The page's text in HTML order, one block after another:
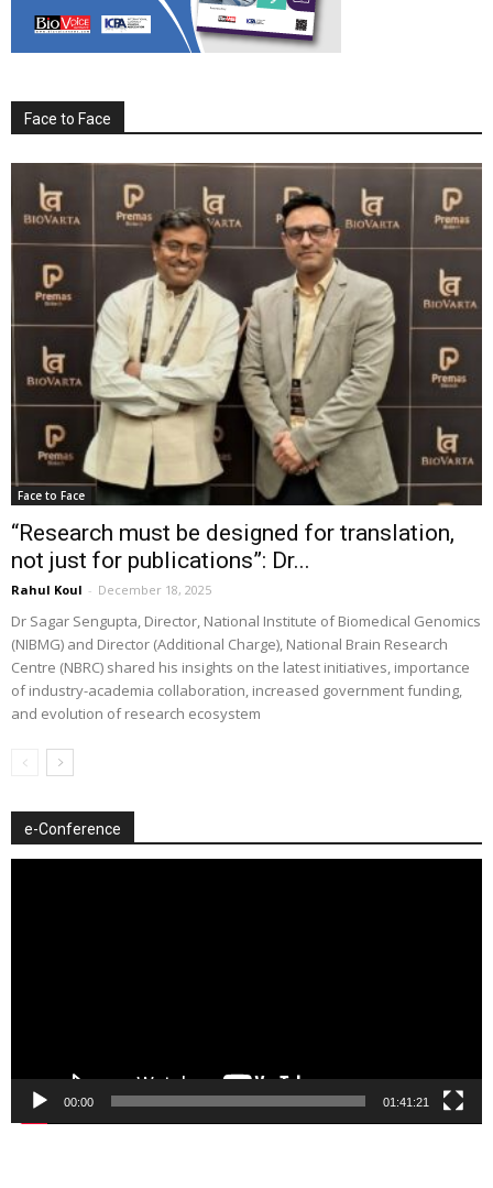
Face to Face
Face to Face
“Research must be designed for translation,
not just for publications”: Dr...
Rahul Koul - December 18, 2025
Dr Sagar Sengupta, Director, National Institute of Biomedical Genomics
(NIBMG) and Director (Additional Charge), National Brain Research
Centre (NBRC) shared his insights on the latest initiatives, importance
of industry-academia collaboration, increased government funding,
and evolution of research ecosystem
e-Conference
00:00 01:41:21